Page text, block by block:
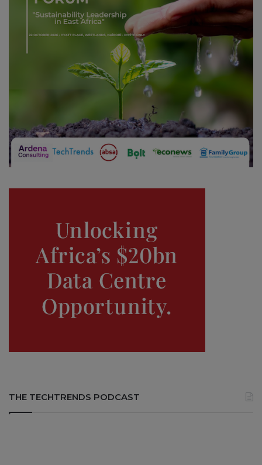
THE TECHTRENDS PODCAST